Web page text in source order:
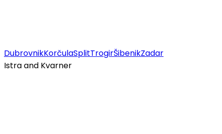
DubrovnikKorčulaSplitTrogirŠibenikZadar
Istra and Kvarner